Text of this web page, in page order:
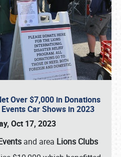
Over $7,000 in Donations
Car Shows in 2023
Oct 17, 2023
and area Lions Clubs